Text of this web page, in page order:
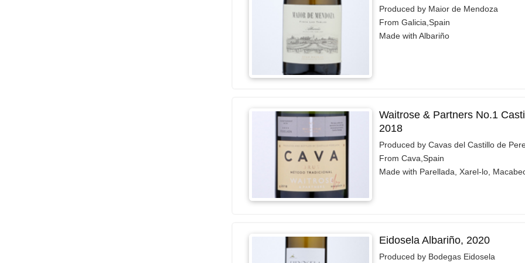
Produced by Maior de Mendoza
From Galicia,Spain
Made with Albariño
Waitrose & Partners No.1
2018
Produced by Cavas del Castillo de
From Cava,Spain
Made with Parellada, Xarel-lo,
Eidosela Albariño, 2020
Produced by Bodegas Eidosela